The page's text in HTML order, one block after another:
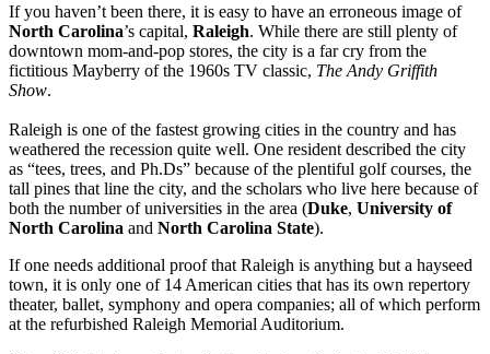
If you haven’t been there, it is easy to have an erroneous image of
North Carolina’s capital, Raleigh. While there are still plenty of
downtown mom-and-pop stores, the city is a far cry from the
fictitious Mayberry of the 1960s TV classic, The Andy Griffith
Show.
Raleigh is one of the fastest growing cities in the country and has
weathered the recession quite well. One resident described the city
as “tees, trees, and Ph.Ds” because of the plentiful golf courses, the
tall pines that line the city, and the scholars who live here because of
both the number of universities in the area (Duke, University of
North Carolina and North Carolina State).
If one needs additional proof that Raleigh is anything but a hayseed
town, it is only one of 14 American cities that has its own repertory
theater, ballet, symphony and opera companies; all of which perform
at the refurbished Raleigh Memorial Auditorium.